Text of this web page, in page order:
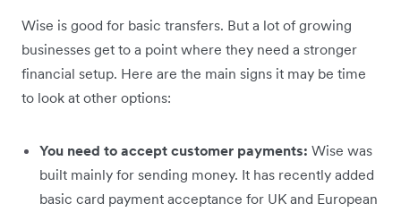
Wise is good for basic transfers. But a lot of growing
businesses get to a point where they need a stronger
financial setup. Here are the main signs it may be time
to look at other options:
You need to accept customer payments: Wise was
built mainly for sending money. It has recently added
basic card payment acceptance for UK and European